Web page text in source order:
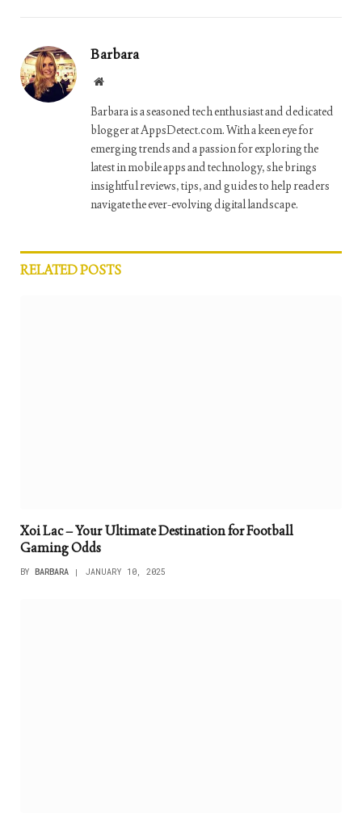
Barbara
Website
Barbara is a seasoned tech enthusiast and dedicated
blogger at AppsDetect.com. With a keen eye for
emerging trends and a passion for exploring the
latest in mobile apps and technology, she brings
insightful reviews, tips, and guides to help readers
navigate the ever-evolving digital landscape.
RELATEDPOSTS
Xoi Lac – Your Ultimate Destination for Football
Gaming Odds
BY BARBARA JANUARY 10, 2025